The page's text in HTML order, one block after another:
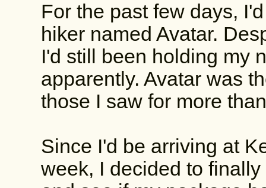
For the past few days,
hiker named Avatar.
I'd still been holding my
apparently. Avatar was
those I saw for more
Since I'd be arriving at
week, I decided to